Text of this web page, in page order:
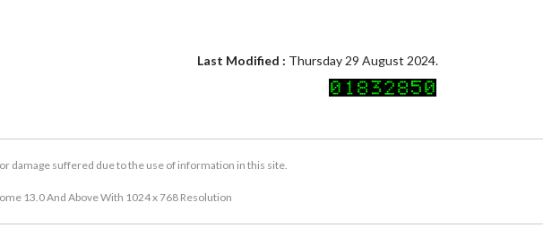
Last Modified : Thursday 29 August 2024.
damage suffered due to the use of information in this site.
13.0 And Above With 1024 x 768 Resolution